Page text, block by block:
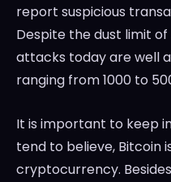
report suspicious
Despite the dust limit
attacks today are well
ranging from 1000 to
It is important to keep
tend to believe, Bitcoin
cryptocurrency.